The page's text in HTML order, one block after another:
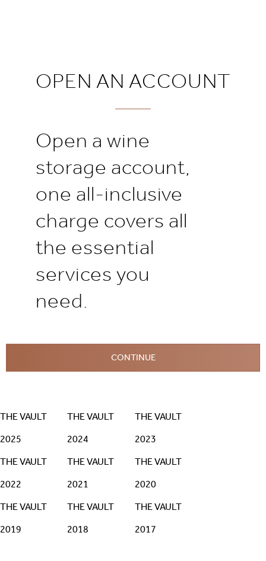
OPEN AN ACCOUNT
Open a wine
storage account,
one all-inclusive
charge covers all
the essential
services you
need.
CONTINUE
THE VAULT
2025
THE VAULT
2024
THE VAULT
2023
THE VAULT
2022
THE VAULT
2021
THE VAULT
2020
THE VAULT
2019
THE VAULT
2018
THE VAULT
2017